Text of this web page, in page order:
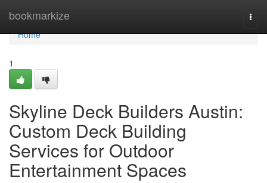
bookmarkize
Home
Home
1
Skyline Deck Builders Austin:
Custom Deck Building
Services for Outdoor
Entertainment Spaces